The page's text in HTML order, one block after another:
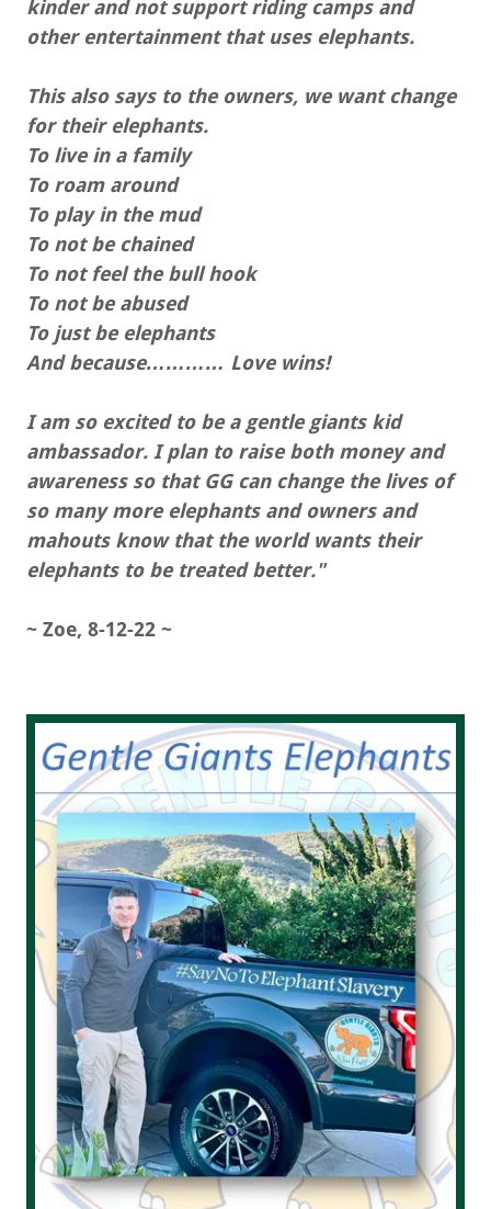
kinder and not support riding camps and
other entertainment that uses elephants.
This also says to the owners, we want change
for their elephants.
To live in a family
To roam around
To play in the mud
To not be chained
To not feel the bull hook
To not be abused
To just be elephants
And because………… Love wins!
I am so excited to be a gentle giants kid
ambassador. I plan to raise both money and
awareness so that GG can change the lives of
so many more elephants and owners and
mahouts know that the world wants their
elephants to be treated better."
~ Zoe, 8-12-22 ~